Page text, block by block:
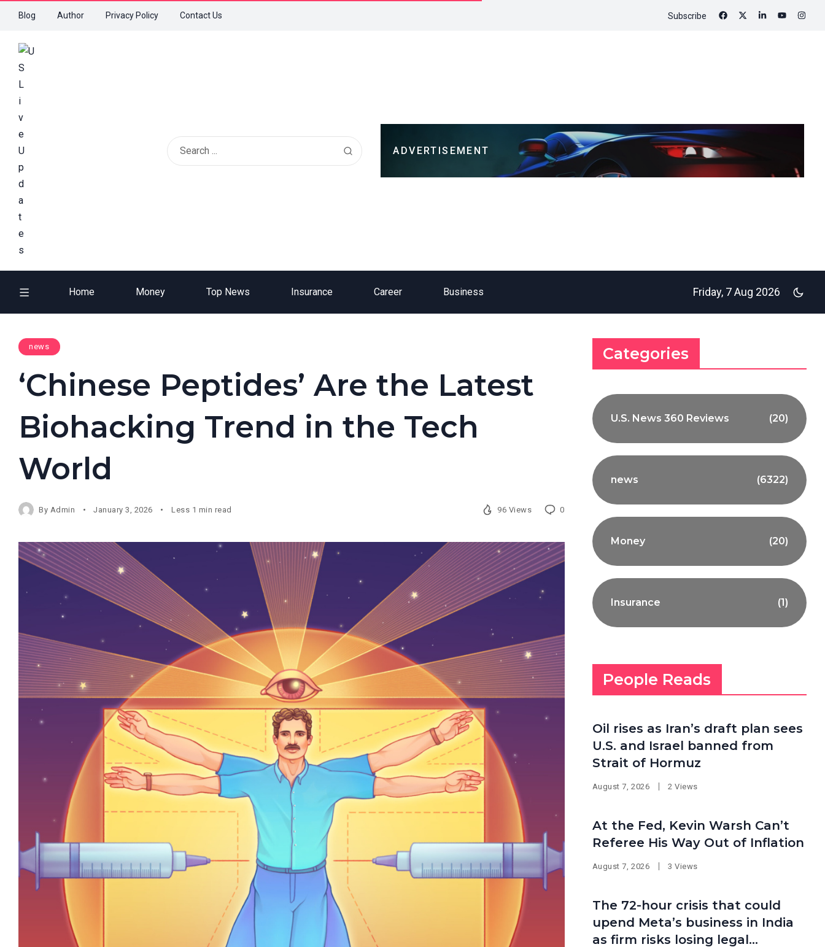
Blog Author Privacy Policy Contact Us Subscribe
ADVERTISEMENT
Home Money Top News Insurance Career Business Friday, 7 Aug 2026
news
‘Chinese Peptides’ Are the Latest
Biohacking Trend in the Tech
World
By Admin January 3, 2026 Less 1 min read 96 Views 0
Categories
U.S. News 360 Reviews (20)
news (6322)
Money (20)
Insurance (1)
People Reads
Oil rises as Iran’s draft plan sees
U.S. and Israel banned from
Strait of Hormuz
August 7, 2026 2 Views
At the Fed, Kevin Warsh Can’t
Referee His Way Out of Inflation
August 7, 2026 3 Views
The 72-hour crisis that could
upend Meta’s business in India
as firm risks losing legal